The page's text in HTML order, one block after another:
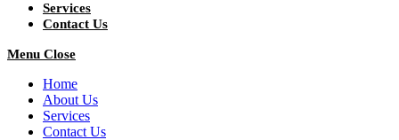
Services
Contact Us
Menu Close
Home
About Us
Services
Contact Us